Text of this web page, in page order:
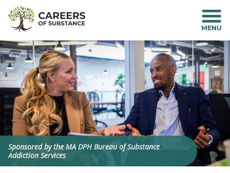
p
t
o
m
a
n
o
Sponsored by the MA DPH Bureau of Substance
Addiction Services